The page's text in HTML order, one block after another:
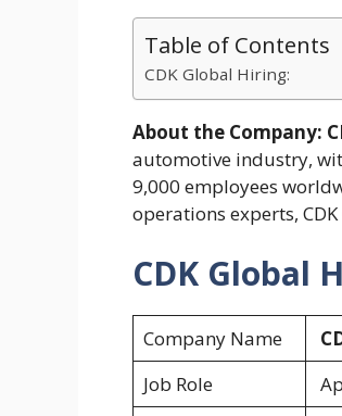
Table of Contents
CDK Global Hiring:
About the Company:
automotive industry,
9,000 employees
operations experts,
CDK Global
Company Name
Job Role